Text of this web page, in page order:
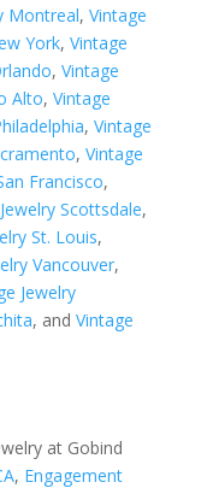
Montreal, Vintage
York, Vintage
, Vintage
Alto, Vintage
, Vintage
, Vintage
Francisco,
Scottsdale,
St. Louis,
Vancouver,
Jewelry
, and Vintage
at Gobind
, Engagement